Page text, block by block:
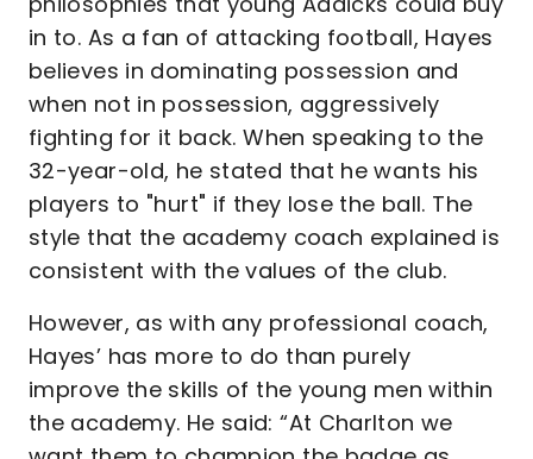
in to. As a fan of attacking football, Hayes
believes in dominating possession and
when not in possession, aggressively
fighting for it back. When speaking to the
32-year-old, he stated that he wants his
players to "hurt" if they lose the ball. The
style that the academy coach explained is
consistent with the values of the club.
However, as with any professional coach,
Hayes’ has more to do than purely
improve the skills of the young men within
the academy. He said: “At Charlton we